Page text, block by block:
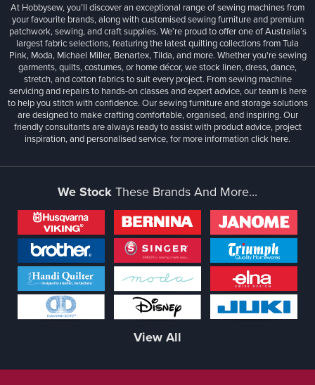
At Hobbysew, you’ll discover an exceptional range of sewing machines from
your favourite brands, along with customised sewing furniture and premium
patchwork, sewing, and craft supplies. We’re proud to offer one of Australia’s
largest fabric selections, featuring the latest quilting collections from Tula
Pink, Moda, Michael Miller, Benartex, Tilda, and more. Whether you're sewing
garments, quilts, costumes, or home décor, we stock linen, dress, dance,
stretch, and cotton fabrics to suit every project. From sewing machine
servicing and repairs to hands-on classes and expert advice, our team is here
to help you stitch with confidence. Our sewing furniture and storage solutions
are designed to make crafting comfortable, organised, and inspiring. Our
friendly consultants are always ready to assist with product advice, project
inspiration, and personalised service, for more informationclick here.
We Stock These Brands And More...
View All